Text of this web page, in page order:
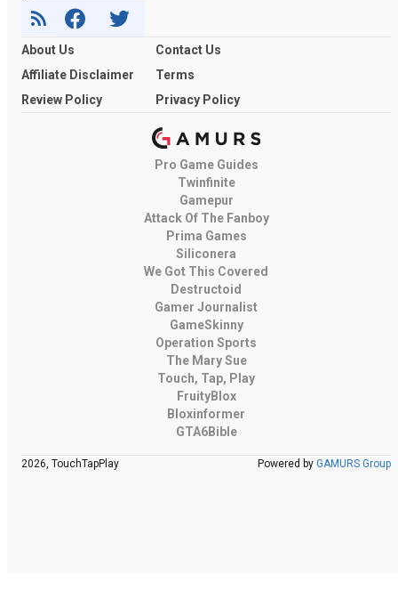
About Us
Contact Us
Affiliate Disclaimer
Terms
Review Policy
Privacy Policy
Pro Game Guides
Twinfinite
Gamepur
Attack Of The Fanboy
Prima Games
Siliconera
We Got This Covered
Destructoid
Gamer Journalist
GameSkinny
Operation Sports
The Mary Sue
Touch, Tap, Play
FruityBlox
Bloxinformer
GTA6Bible
2026, TouchTapPlay Powered by GAMURS Group